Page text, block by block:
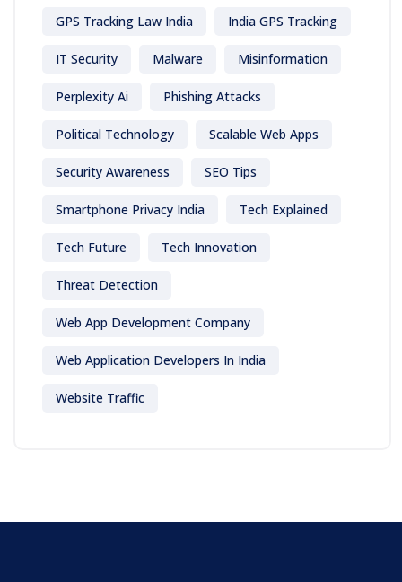
GPS Tracking Law India India GPS Tracking
IT Security Malware Misinformation
Perplexity Ai Phishing Attacks
Political Technology Scalable Web Apps
Security Awareness SEO Tips
Smartphone Privacy India Tech Explained
Tech Future Tech Innovation
Threat Detection
Web App Development Company
Web Application Developers In India
Website Traffic